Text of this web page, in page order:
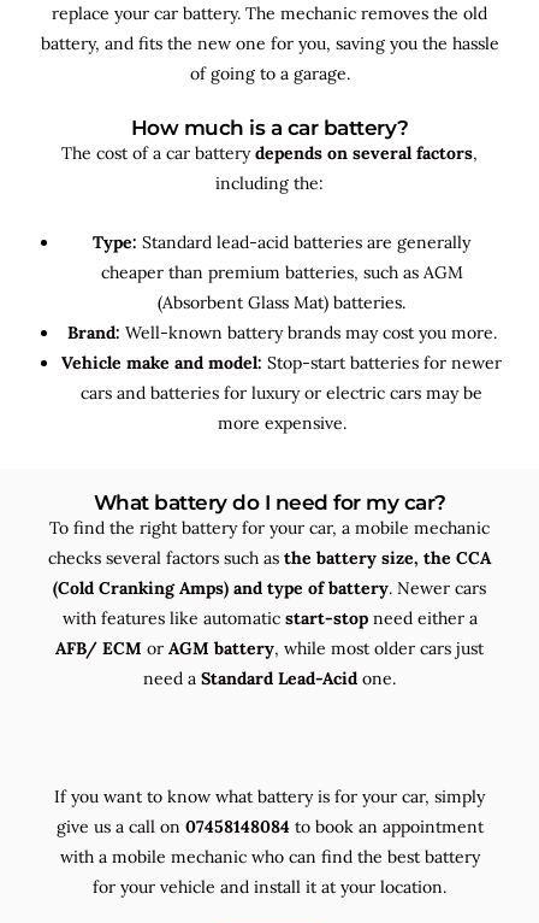
replace your car battery. The mechanic removes the old
battery, and fits the new one for you, saving you the hassle
of going to a garage.
How much is a car battery?
The cost of a car batterydepends on several factors,
including the:
Type: Standard lead-acid batteries are generally
cheaper than premium batteries, such as AGM
(Absorbent Glass Mat) batteries.
Brand: Well-known battery brands may cost you more.
Vehicle make and model: Stop-start batteries for newer
cars and batteries for luxury or electric cars may be
more expensive.
What battery do I need for my car?
To find the right battery for your car, a mobile mechanic
checks several factors such as the battery size, the CCA
(Cold Cranking Amps) and type of battery. Newer cars
with features like automatic start-stopneed either a
AFB/ ECM or AGM battery, while most older cars just
need a Standard Lead-Acid one.
If you want to know what battery is for your car, simply
give us a call on 07458148084 to book an appointment
with a mobile mechanic who can find the best battery
for your vehicle and install it at your location.